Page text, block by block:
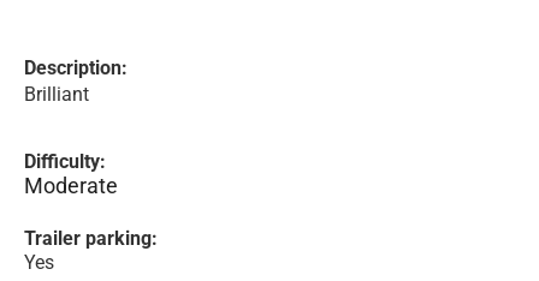
Description:
Brilliant
Difficulty:
Moderate
Trailer parking:
Yes